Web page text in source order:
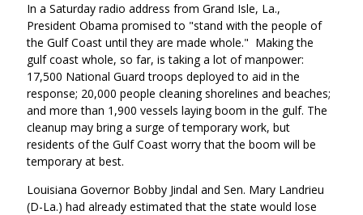
Facebook
(Opens
in
a
new
window)
(Opens
in
new
window)
In a Saturday radio address from Grand Isle, La.,
President Obama promised to "stand with the people of
the Gulf Coast until they are made whole." Making the
gulf coast whole, so far, is taking a lot of manpower:
17,500 National Guard troops deployed to aid in the
response; 20,000 people cleaning shorelines and beaches;
and more than 1,900 vessels laying boom in the gulf. The
cleanup may bring a surge of temporary work, but
residents of the Gulf Coast worry that the boom will be
temporary at best.
Louisiana Governor Bobby Jindal and Sen. Mary Landrieu
(D-La.) had already estimated that the state would lose